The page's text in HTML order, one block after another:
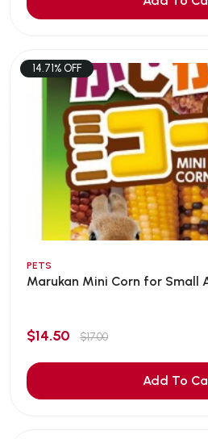
14.71% OFF
PETS
Marukan Mini Corn for Small
$14.50 $17.00
Add To